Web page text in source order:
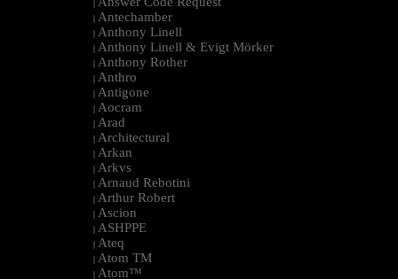
|
| Antechamber
| Anthony Linell
| Anthony Linell & Evigt Mörker
| Anthony Rother
| Anthro
| Antigone
| Aocram
| Arad
| Architectural
| Arkan
| Arkvs
| Arnaud Rebotini
| Arthur Robert
| Ascion
| ASHPPE
| Ateq
| Atom TM
| Atom™